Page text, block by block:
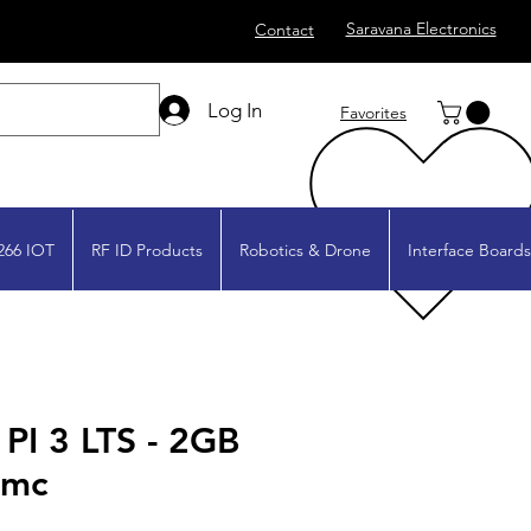
Contact Saravana Electronics
Log In Favorites
IOT RF ID Products Robotics & Drone Interface Boards
3 LTS - 2GB